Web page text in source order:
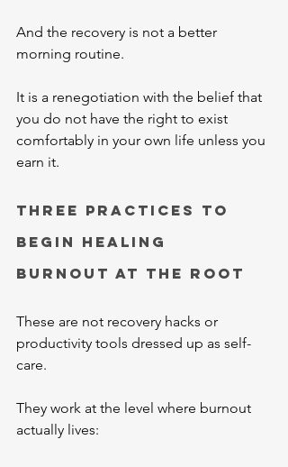
And the recovery is not a better
morning routine.
It is a renegotiation with the belief that
you do not have the right to exist
comfortably in your own life unless you
earn it.
Three Practices to
Begin Healing
Burnout at the Root
These are not recovery hacks or
productivity tools dressed up as self-
care.
They work at the level where burnout
actually lives: